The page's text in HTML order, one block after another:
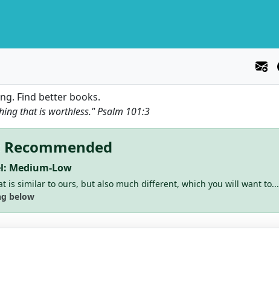
Find better books.
that is worthless."Psalm 101:3
Medium-Low
is similar to ours, but also much different, which you will want to...
below